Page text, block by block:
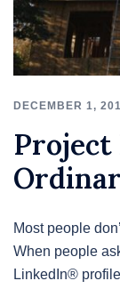
DECEMBER 1,
Project
Most people
When people
LinkedIn®